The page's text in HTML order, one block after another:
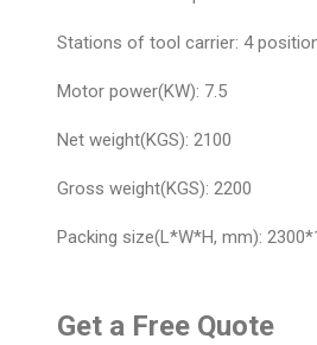
Stations of tool carrier: 4
Motor power(KW): 7.5
Net weight(KGS): 2100
Gross weight(KGS): 2200
Packing size(L*W*H, mm):
Get a Free Quote